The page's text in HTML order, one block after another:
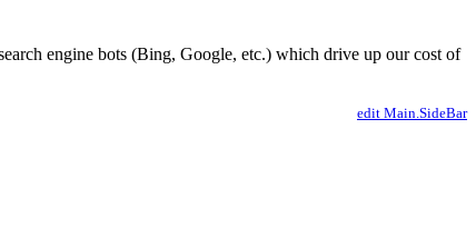
engine bots (Bing, Google, etc.) which drive up our cost of
edit Main.SideBar